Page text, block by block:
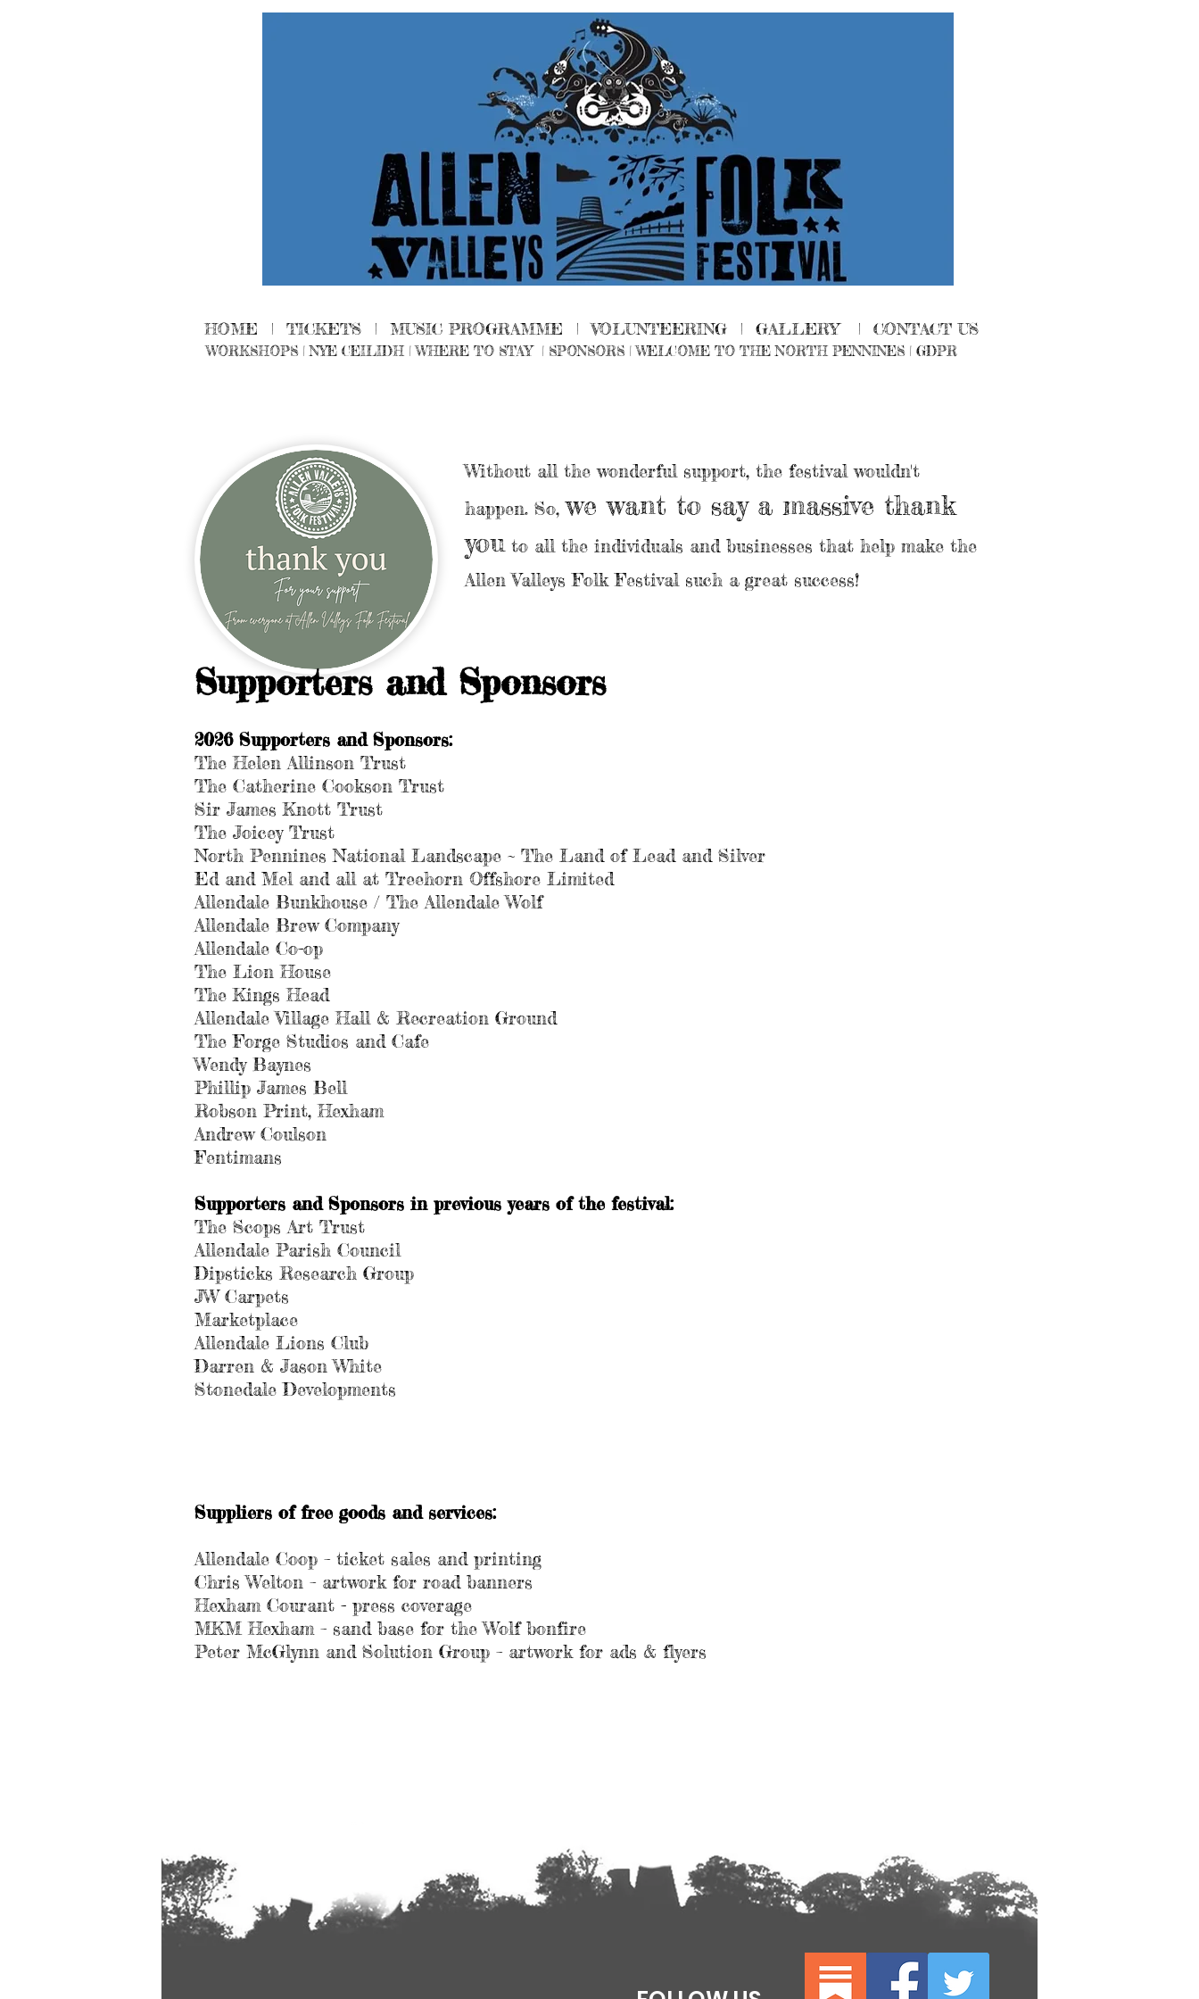
WORKSHOPS|NYE CEILIDH|WHERE TO STAY | SPONSORS |WELCOME TO THE NORTH PENNINES| GDPR
HOME | TICKETS | MUSIC PROGRAMME | VOLUNTEERING| GALLERY| CONTACT US
Supporters and Sponsors
2026 Supporters and Sponsors:
The Helen Allinson Trust
The Catherine Cookson Trust
Sir James Knott Trust
The Joicey Trust
North Pennines National Landscape ~ The Land of Lead and Silver
Ed and Mel and all at Treehorn Offshore Limited
Allendale Bunkhouse / The Allendale Wolf
Allendale Brew Company
Allendale Co-op
The Lion House
The Kings Head
Allendale Village Hall & Recreation Ground
The Forge Studios and Cafe
Wendy Baynes
Phillip James Bell
Robson Print, Hexham
Andrew Coulson
Fentimans
Supporters and Sponsors in previous years of the festival:
The Scops Art Trust
Allendale Parish Council
Dipsticks Research Group
JW Carpets
Marketplace
Allendale Lions Club
Darren & Jason White
Stonedale Developments
Suppliers of free goods and services:
Allendale Coop – ticket sales and printing
Chris Welton – artwork for road banners
Hexham Courant - press coverage
MKM Hexham – sand base for the Wolf bonfire
Peter McGlynn and Solution Group – artwork for ads & flyers
Without all the wonderful support, the festival wouldn't
happen. So,we want to say a massive thank
youto all the individuals and businesses that help make the
Allen Valleys Folk Festival such a great success!